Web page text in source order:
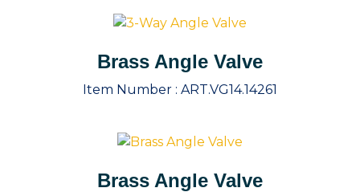
Brass Angle Valve
Item Number : ART.VG14.14261
Brass Angle Valve